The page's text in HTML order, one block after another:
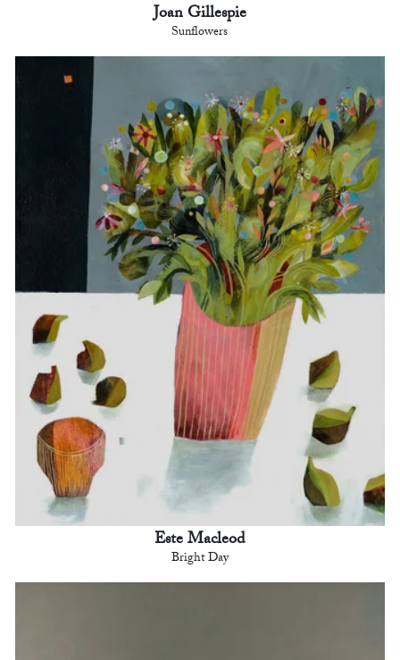
Joan Gillespie
Sunflowers
Este Macleod
Bright Day